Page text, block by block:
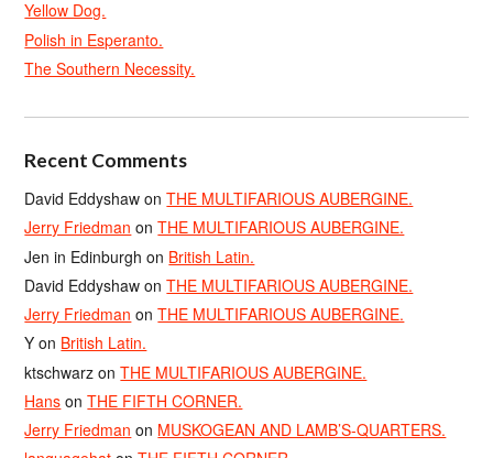
Yellow Dog.
Polish in Esperanto.
The Southern Necessity.
Recent Comments
David Eddyshaw onTHE MULTIFARIOUS AUBERGINE.
Jerry Friedman onTHE MULTIFARIOUS AUBERGINE.
Jen in Edinburgh on British Latin.
David Eddyshaw onTHE MULTIFARIOUS AUBERGINE.
Jerry Friedman onTHE MULTIFARIOUS AUBERGINE.
Y on British Latin.
ktschwarz onTHE MULTIFARIOUS AUBERGINE.
Hans onTHE FIFTH CORNER.
Jerry Friedman on MUSKOGEAN AND LAMB’S-QUARTERS.